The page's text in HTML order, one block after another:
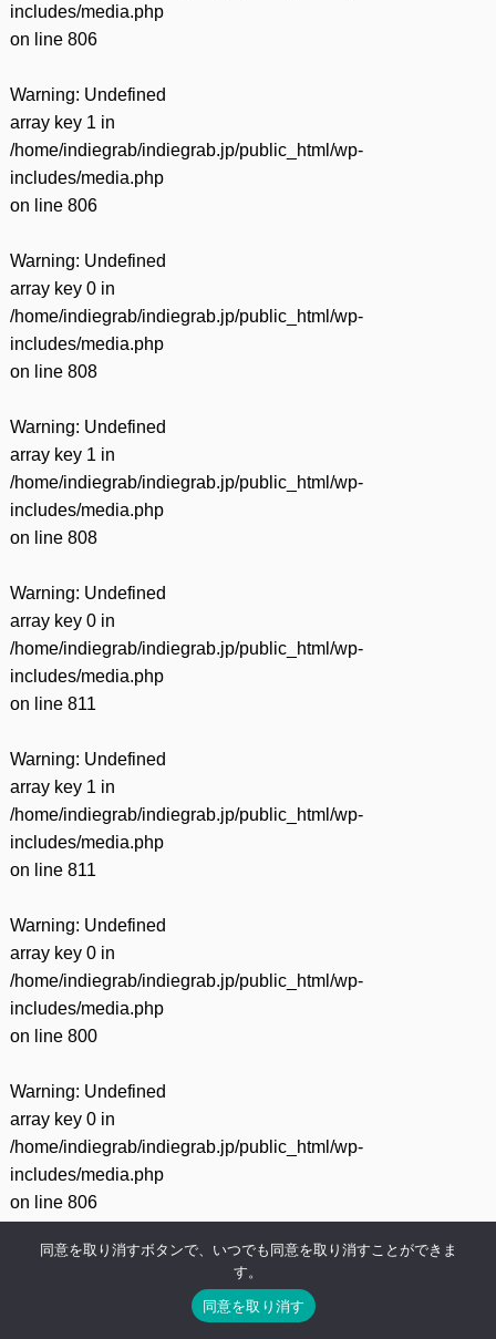
includes/media.php
on line 806
Warning: Undefined
array key 1 in
/home/indiegrab/indiegrab.jp/public_html/wp-
includes/media.php
on line 806
Warning: Undefined
array key 0 in
/home/indiegrab/indiegrab.jp/public_html/wp-
includes/media.php
on line 808
Warning: Undefined
array key 1 in
/home/indiegrab/indiegrab.jp/public_html/wp-
includes/media.php
on line 808
Warning: Undefined
array key 0 in
/home/indiegrab/indiegrab.jp/public_html/wp-
includes/media.php
on line 811
Warning: Undefined
array key 1 in
/home/indiegrab/indiegrab.jp/public_html/wp-
includes/media.php
on line 811
Warning: Undefined
array key 0 in
/home/indiegrab/indiegrab.jp/public_html/wp-
includes/media.php
on line 800
Warning: Undefined
array key 0 in
/home/indiegrab/indiegrab.jp/public_html/wp-
includes/media.php
on line 806
Warning: Undefined
/home/indiegrab/indiegrab.jp/public_html/wp-
同意を取り消すボタンで、いつでも同意を取り消すことができま
す。
同意を取り消す